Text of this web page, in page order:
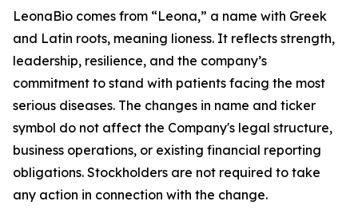
LeonaBio comes from “Leona,” a name with Greek
and Latin roots, meaning lioness. It reflects strength,
leadership, resilience, and the company’s
commitment to stand with patients facing the most
serious diseases. The changes in name and ticker
symbol do not affect the Company's legal structure,
business operations, or existing financial reporting
obligations. Stockholders are not required to take
any action in connection with the change.